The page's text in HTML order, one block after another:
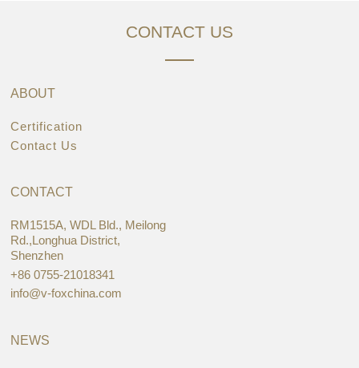
CONTACT US
ABOUT
Certification
Contact Us
CONTACT
RM1515A, WDL Bld., Meilong
Rd.,Longhua District,
Shenzhen
+86 0755-21018341
info@v-foxchina.com
NEWS